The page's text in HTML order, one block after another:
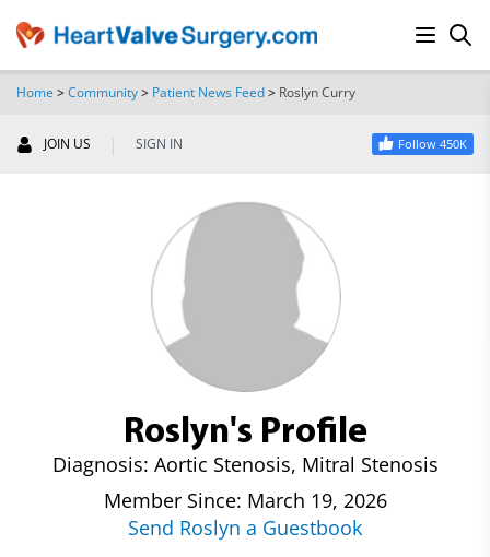
Home >Community> Patient News Feed> Roslyn Curry
JOIN US | SIGN IN Follow 450K
Roslyn's Profile
Diagnosis: Aortic Stenosis, Mitral Stenosis
Member Since: March 19, 2026
Send Roslyn a Guestbook